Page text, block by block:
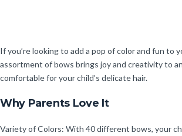
If you’re looking to add a pop of color and fun
assortment of bows brings joy and creativity to
comfortable for your child’s delicate hair.
Why Parents Love It
Variety of Colors: With 40 different bows, your